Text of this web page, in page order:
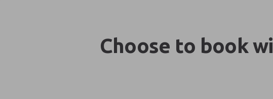
Choose to book